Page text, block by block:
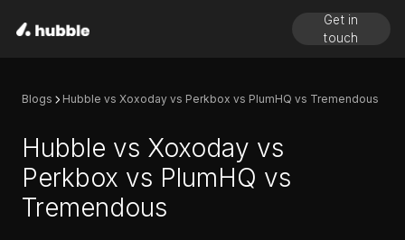
Get in
touch
Blogs Hubble vs Xoxoday vs Perkbox vs PlumHQ vs Tremendous
Hubble vs Xoxoday vs
Perkbox vs PlumHQ vs
Tremendous